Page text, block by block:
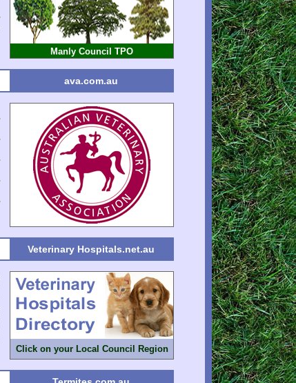
Manly Council TPO
ava.com.au
Veterinary Hospitals.net.au
Click on your Local Council Region